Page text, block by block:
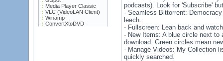
Media Player Classic
VLC (VideoLAN Client)
Winamp
ConvertXtoDVD
podcasts). Look for 'Subscribe'
- Seamless Bittorrent:
leech.
- Fullscreen: Lean back and
- New Items: A blue circle next to
download. Green circles mean
- Manage Videos: My Collection
quickly searched.